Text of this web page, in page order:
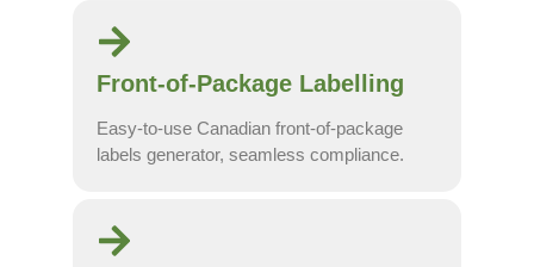
Front-of-Package Labelling
Easy-to-use Canadian front-of-package
labels generator, seamless compliance.